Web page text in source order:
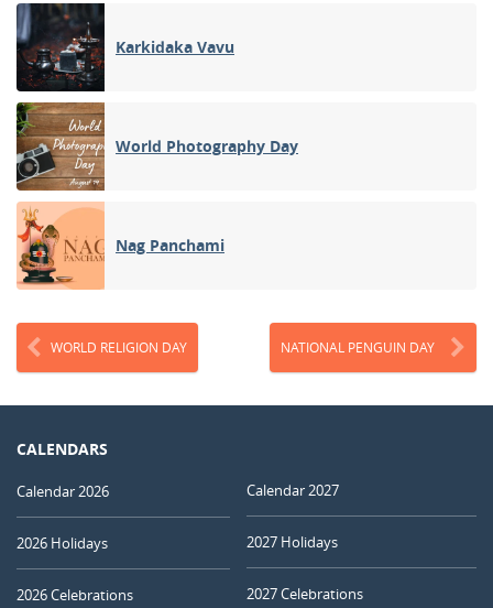
Karkidaka Vavu
World Photography Day
Nag Panchami
WORLD RELIGION DAY NATIONAL PENGUIN DAY
CALENDARS
Calendar 2026
2026 Holidays
2026 Celebrations
Calendar 2027
2027 Holidays
2027 Celebrations